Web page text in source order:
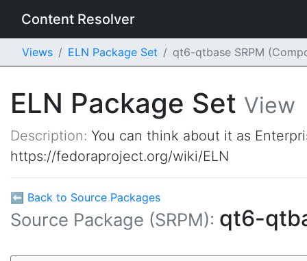
Content Resolver
Views ELN Package Set qt6-qtbase SRPM
ELN Package Set View
Description: You can think about it as
https://fedoraproject.org/wiki/ELN
⬅ Back to Source Packages
Source Package (SRPM): qt6-